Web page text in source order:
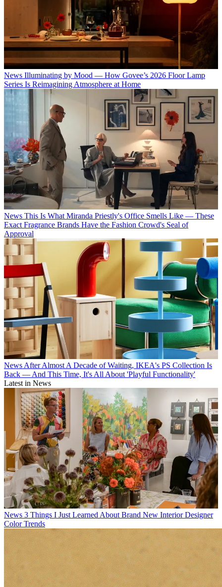
News Illuminating by Mood — How Govee’s 2026 Floor Lamp
Series Is Reimagining Atmosphere at Home
News This Is What Miranda Priestly's Office Smells Like — These
Exact Fragrance Brands Have the Fashion Crowd's Seal of
Approval
News After Almost A Decade of Waiting, IKEA's PS Collection Is
Back — And This Time, It's All About 'Playful Functionality'
Latest in News
News 3 Things I Just Learned About Brand New Interior Designer
Color Trends